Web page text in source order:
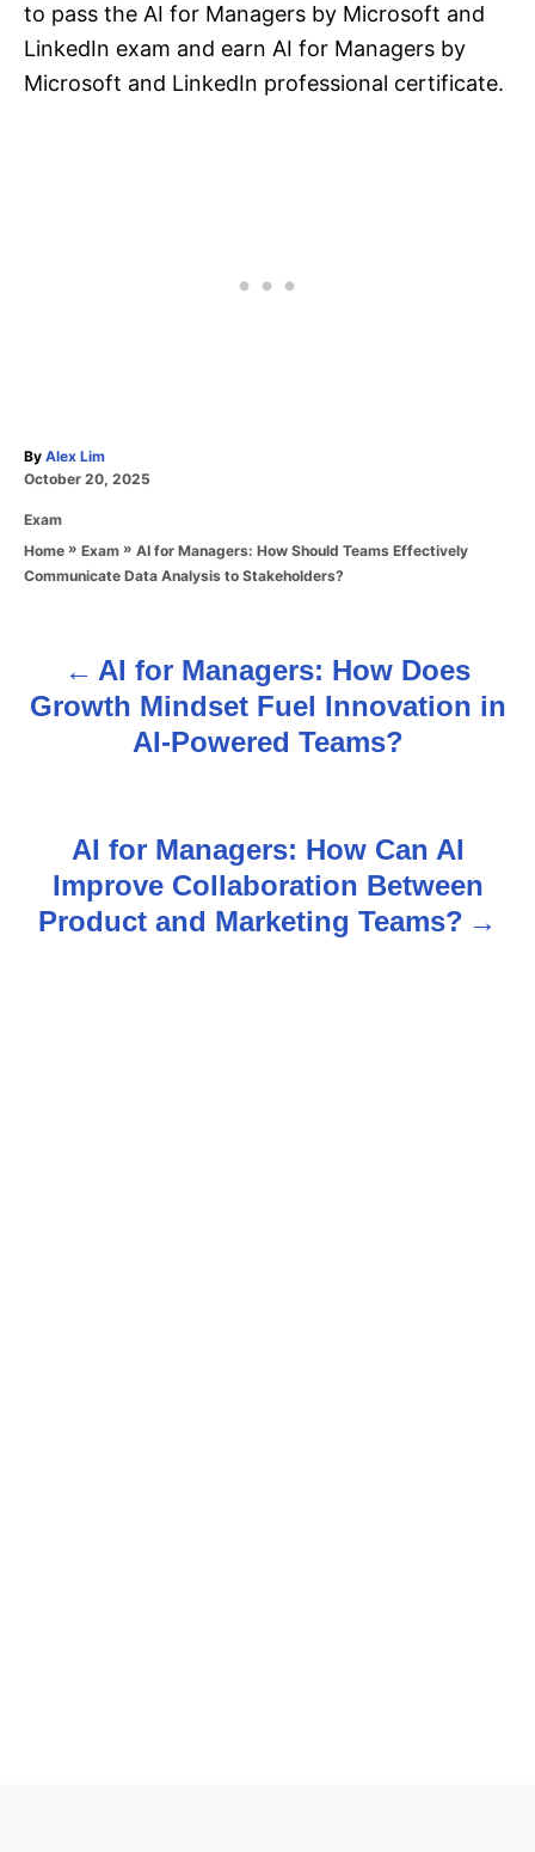
to pass the AI for Managers by Microsoft and
LinkedIn exam and earn AI for Managers by
Microsoft and LinkedIn professional certificate.
By A
u
h
o
r
Alex Lim
P
s
t
e
October 20, 2025
C
a
e
Exam
Home » Exam » AI for Managers: How Should Teams Effectively
Communicate Data Analysis to Stakeholders?
o
a
AI for Managers: How Does
Growth Mindset Fuel Innovation in
AI-Powered Teams?
AI for Managers: How Can AI
Improve Collaboration Between
Product and Marketing Teams?